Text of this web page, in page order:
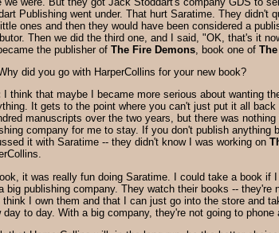
Publishing went under. That hurt Saratime. They didn't
ones and then they would have been considered a
Then we did the third one, and I said, "OK, that's it
the publisher of The Fire Demons , book one of
did you go with HarperCollins for your new book?
I think that maybe I became more serious about wanting
It gets to the point where you can't just put it all
manuscripts over the two years, but there was
company for me to stay. If you don't publish
it with Saratime -- they didn't know I was working on
it was really fun doing Saratime. I could take a book if
big publishing company. They watch their books --
think I own them and that I can just go into the store and
day to day. With a big company, they're not going to